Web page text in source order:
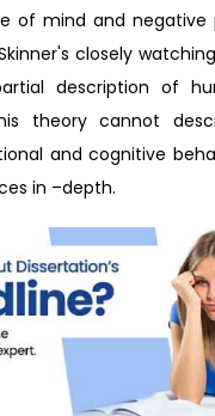
of mind and negative
closely
description of
theory cannot
and cognitive
in –depth.